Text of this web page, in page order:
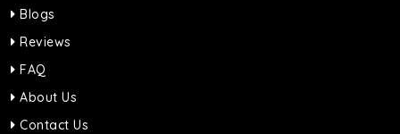
Blogs
Reviews
FAQ
About Us
Contact Us